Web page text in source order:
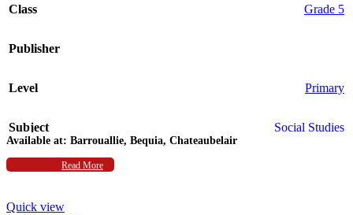
Class
Grade 5
Publisher
Level Primary
Subject Social Studies
Available at: Barrouallie, Bequia, Chateaubelair
Read More
Quick view